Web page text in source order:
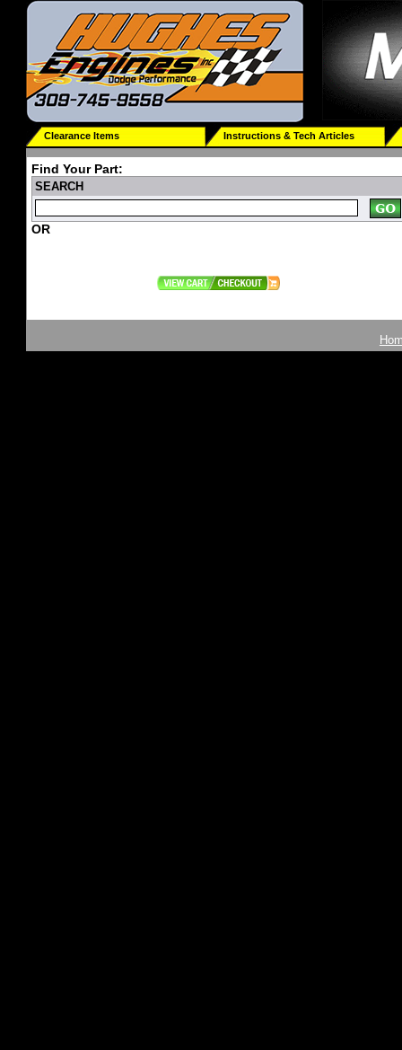
Clearance Items Instructions & Tech Articles
Find Your Part:
SEARCH
OR